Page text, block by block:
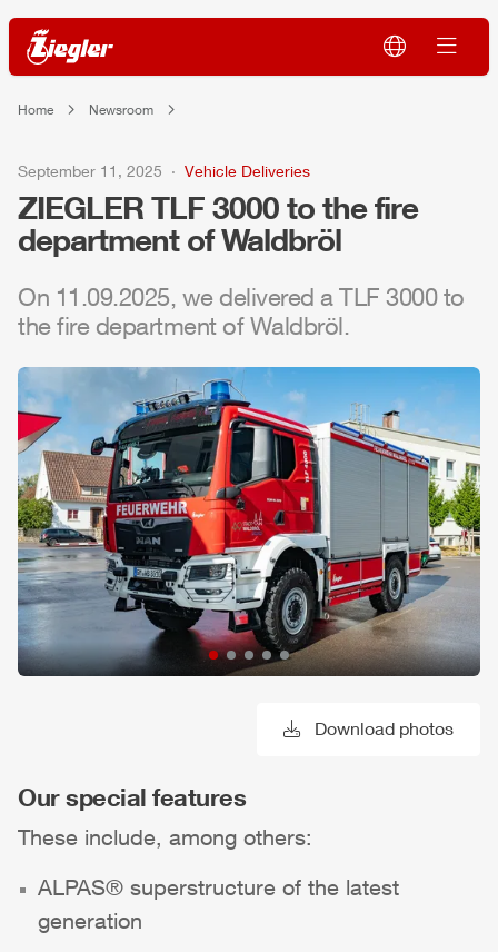
Home Newsroom
September 11, 2025 Vehicle Deliveries
ZIEGLER TLF 3000 to the fire
department of Waldbröl
On 11.09.2025, we delivered aTLF 3000 to
the fire department of Waldbröl.
Download photos
Our special features
These include, among others:
ALPAS® superstructure of the latest
generation